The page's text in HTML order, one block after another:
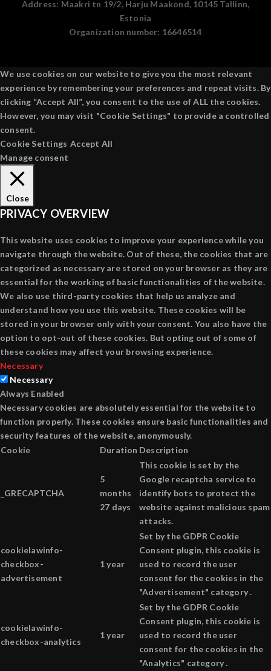
Address: Maakri tn 19/2, Harju Maakond, 10145 Tallinn,
Estonia
Organization number: 16646514
We use cookies on our website to give you the most relevant
experience by remembering your preferences and repeat visits. By
clicking “Accept All”, you consent to the use of ALL the cookies.
However, you may visit "Cookie Settings" to provide a controlled
consent.
Cookie Settings Accept All
Manage consent
Close
PRIVACY OVERVIEW
This website uses cookies to improve your experience while you
navigate through the website. Out of these, the cookies that are
categorized as necessary are stored on your browser as they are
essential for the working of basic functionalities of the website.
We also use third-party cookies that help us analyze and
understand how you use this website. These cookies will be
stored in your browser only with your consent. You also have the
option to opt-out of these cookies. But opting out of some of
these cookies may affect your browsing experience.
Necessary
Necessary
Always Enabled
Necessary cookies are absolutely essential for the website to
function properly. These cookies ensure basic functionalities and
security features of the website, anonymously.
Cookie
Duration Description
_GRECAPTCHA
5
months
27 days
This cookie is set by the
Google recaptcha service to
identify bots to protect the
website against malicious spam
attacks.
cookielawinfo-
checkbox-
advertisement
1 year
Set by the GDPR Cookie
Consent plugin, this cookie is
used to record the user
consent for the cookies in the
"Advertisement" category .
cookielawinfo-
checkbox-analytics
1 year
Set by the GDPR Cookie
Consent plugin, this cookie is
used to record the user
consent for the cookies in the
"Analytics" category .